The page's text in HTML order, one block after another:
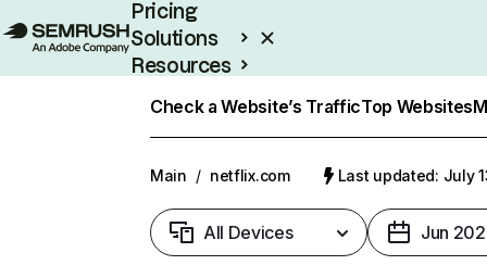
Pricing
Solutions
Resources
Check a Website’s TrafficTop Websites
Main / netflix.com Last updated: July
All Devices Jun